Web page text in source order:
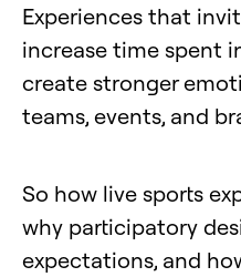
Experiences that
increase time spent
create stronger
teams, events, and
So how live sports
why participatory
expectations, and